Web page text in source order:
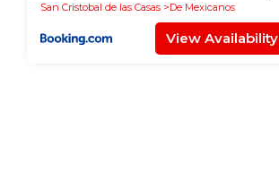
San Cristobal de las Casas
De Mexicanos
View Availability